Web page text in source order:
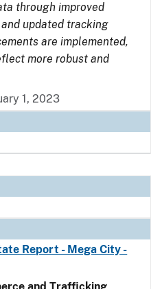
through improved
updated tracking
are implemented,
more robust and
1, 2023
Report - Mega City -